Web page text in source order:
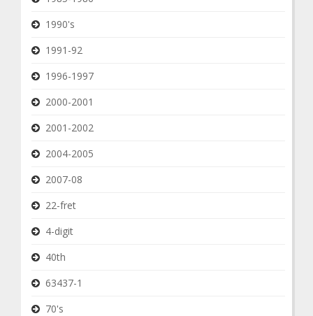
1990's
1991-92
1996-1997
2000-2001
2001-2002
2004-2005
2007-08
22-fret
4-digit
40th
63437-1
70's